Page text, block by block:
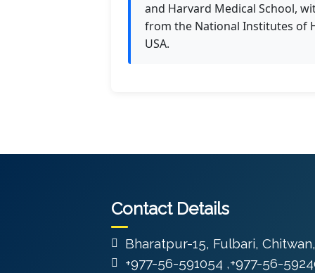
and Harvard Medical School,
from the National Institutes of
USA.
Contact Details
Bharatpur-15, Fulbari,
+977-56-591054 ,+977-56-